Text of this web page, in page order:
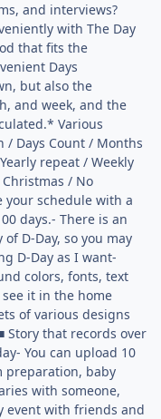
and interviews?
with The Day
that fits the
Days
but also the
and week, and the
Various
/ Days Count / Months
repeat / Weekly
/ No
your schedule with a
days.- There is an
D-Day, so you may
D-Day as I want-
colors, fonts, text
it in the home
of various designs
Story that records over
You can upload 10
preparation, baby
with someone,
event with friends and